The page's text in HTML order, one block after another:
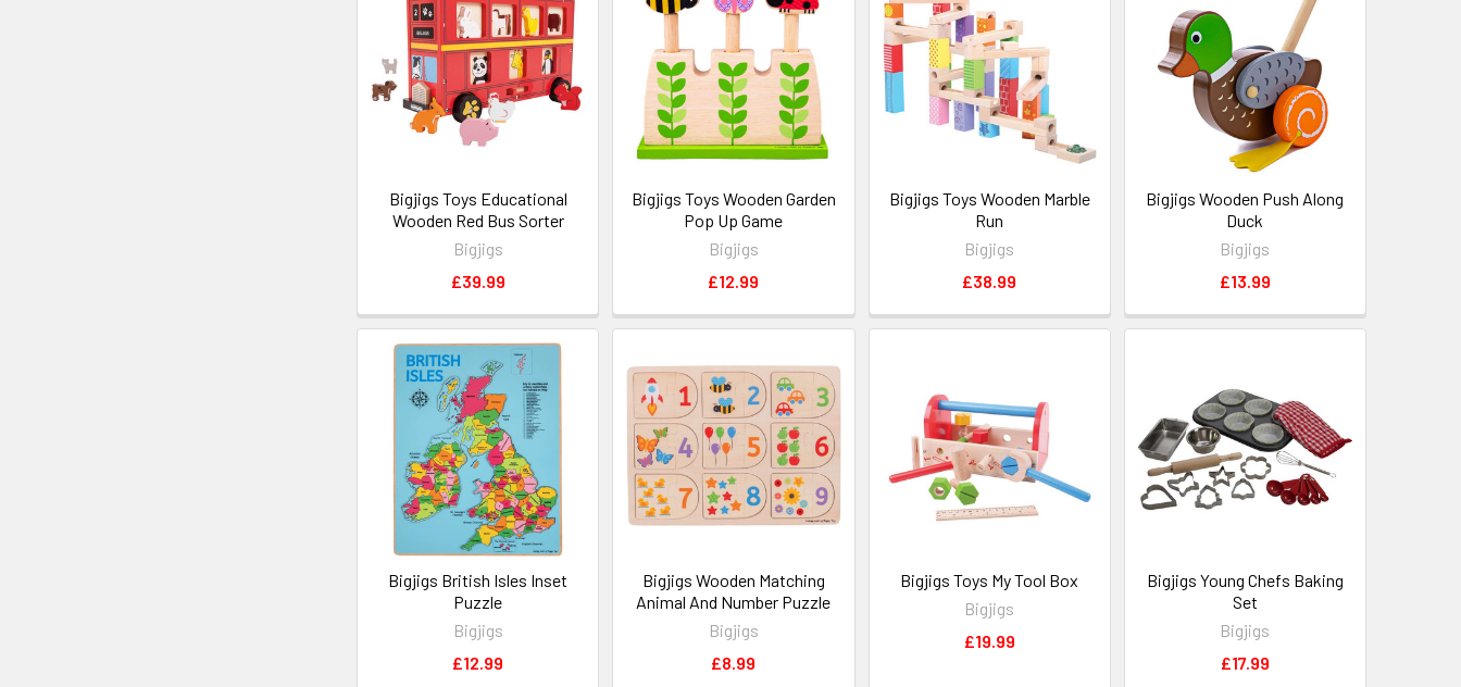
Bigjigs Toys Educational
Wooden Red Bus Sorter
Bigjigs
£39.99
Bigjigs Toys Wooden Garden
Pop Up Game
Bigjigs
£12.99
Bigjigs Toys Wooden Marble
Run
Bigjigs
£38.99
Bigjigs Wooden Push Along
Duck
Bigjigs
£13.99
Bigjigs British Isles Inset
Puzzle
Bigjigs
£12.99
Bigjigs Wooden Matching
Animal And Number Puzzle
Bigjigs
£8.99
Bigjigs Toys My Tool Box
Bigjigs
£19.99
Bigjigs Young Chefs Baking
Set
Bigjigs
£17.99